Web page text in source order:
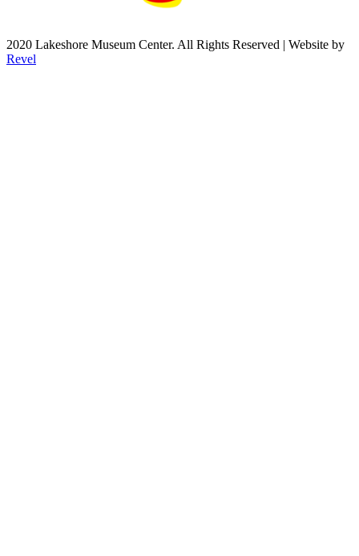
2020 Lakeshore Museum Center. All Rights Reserved | Website by
Revel